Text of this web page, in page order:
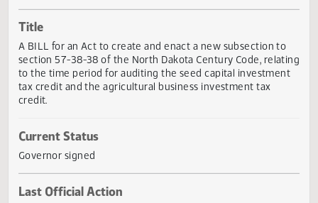
Sponsors
Introduced by
Title
A BILL for an Act to create and enact a new subsection to
tax credit and the agricultural business investment tax
credit.
Current Status